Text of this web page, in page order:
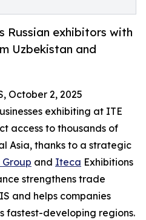
Russian exhibitors with
Uzbekistan and
October 2, 2025
exhibiting at ITE
access to thousands of
Asia, thanks to a strategic
Group and Iteca Exhibitions
strengthens trade
and helps companies
fastest-developing regions.